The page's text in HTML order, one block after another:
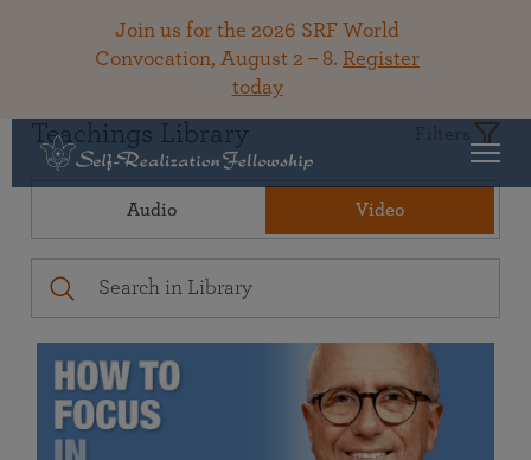
Join us for the 2026 SRF World
Convocation, August 2 – 8. Register
today
Teachings Library Filters
Audio Video